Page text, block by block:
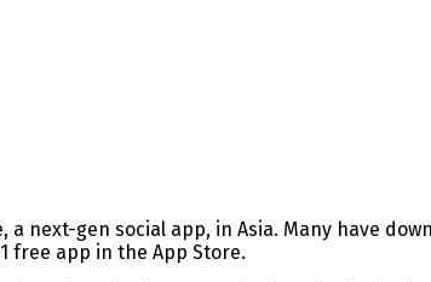
next-gen social app, in Asia. Many have
free app in the App Store.